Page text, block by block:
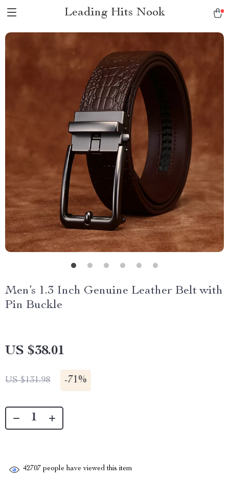
Leading Hits Nook
Men’s 1.3 Inch Genuine Leather Belt with
Pin Buckle
US $38.01
US $131.98 -71%
42707 people have viewed this item